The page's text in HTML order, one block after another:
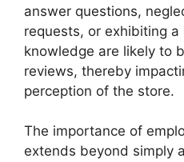
answer questions,
requests, or exhibiting
knowledge are likely to
reviews, thereby
perception of the store.
The importance of
extends beyond simply